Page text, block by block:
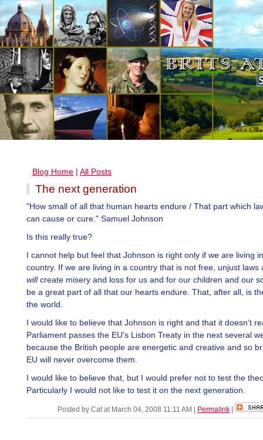
Blog Home | All Posts
The next generation
"How small of all that human hearts endure / That part which
can cause or cure." Samuel Johnson
Is this really true?
I cannot help but feel that Johnson is right only if we are living
country. If we are living in a country that is not free, unjust laws
willcreate misery and loss for us and for our children and our
be a great part of all that our hearts endure. That, after all, is
the world.
I would like to believe that Johnson is right and that it doesn't
Parliament passes the EU's Lisbon Treaty in the next several
because the British people are energetic and creative and so
EU will never overcome them.
I would like to believe that, but I would prefer not to test the
Particularly I would not like to test it on the next generation.
Posted by Cat at March 04, 2008 11:11 AM Permalink